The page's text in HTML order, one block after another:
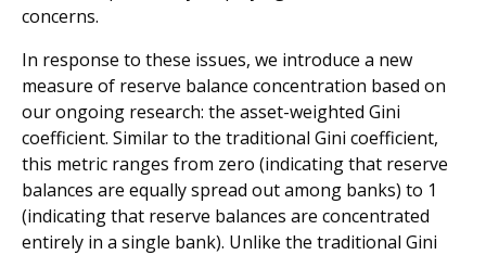
concerns.
In response to these issues, we introduce a new
measure of reserve balance concentration based on
our ongoing research: the asset-weighted Gini
coefficient. Similar to the traditional Gini coefficient,
this metric ranges from zero (indicating that reserve
balances are equally spread out among banks) to 1
(indicating that reserve balances are concentrated
entirely in a single bank). Unlike the traditional Gini